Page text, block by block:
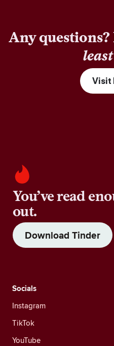
Any questions?
least
Visit
You’ve read
out.
Download Tinder
Socials
Instagram
TikTok
YouTube